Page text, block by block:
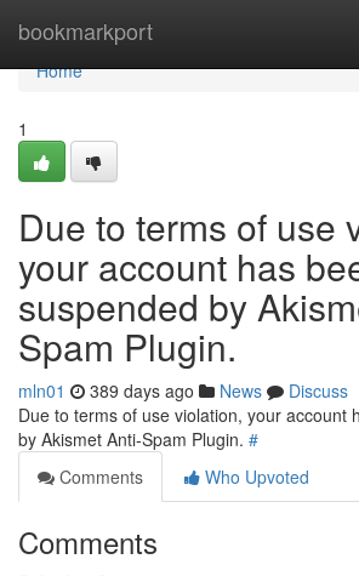
bookmarkport
Home
Home
1
Due to terms of use
your account has
suspended by
Spam Plugin.
mln01 389 days ago News
Discuss
Due to terms of use violation, your account
by Akismet Anti-Spam Plugin. #
Comments
Who Upvoted
Comments